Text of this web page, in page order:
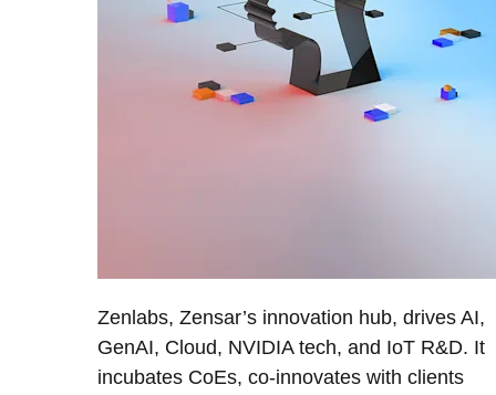
Zenlabs, Zensar’s innovation hub, drives AI,
GenAI, Cloud, NVIDIA tech, and IoT R&D. It
incubates CoEs, co-innovates with clients